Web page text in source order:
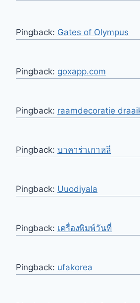
Pingback: Gates of Olympus
Pingback: goxapp.com
Pingback: raamdecoratie
Pingback: บาคาร่าเกาหลี
Pingback: Uuodiyala
Pingback: เครื่องพิมพ์วันที่
Pingback: ufakorea